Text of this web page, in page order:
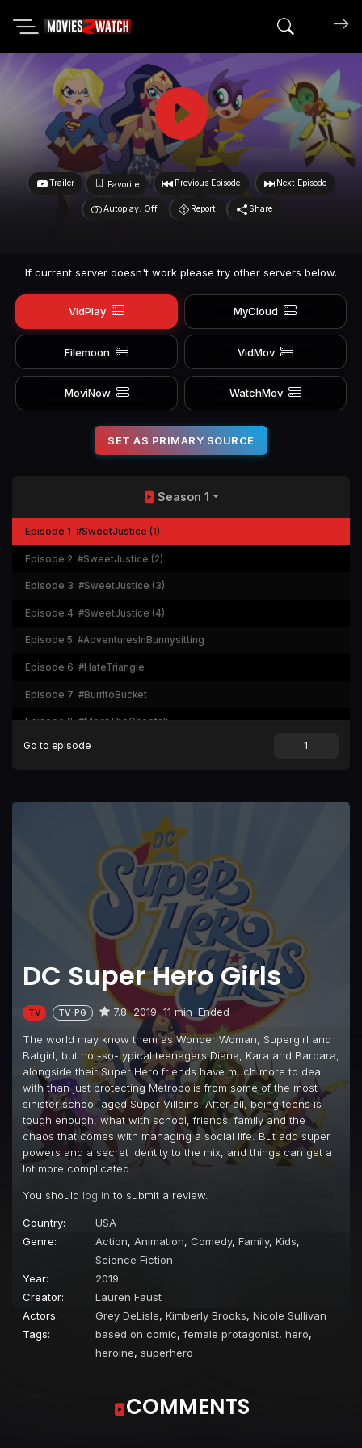
Search
Trailer Favorite Previous Episode Next Episode
Autoplay: Off Report Share
If current server doesn't work please try other servers below.
VidPlay MyCloud
Filemoon VidMov
MoviNow WatchMov
SET AS PRIMARY SOURCE
DC Super Hero Girls
TV TV-PG 7.8 2019 11 min Ended
The world may know them as Wonder Woman, Supergirl and
Batgirl, but not-so-typical teenagers Diana, Kara and Barbara,
alongside their Super Hero friends have much more to deal
with than just protecting Metropolis from some of the most
sinister school-aged Super-Villains. After all, being teens is
tough enough, what with school, friends, family and the
chaos that comes with managing a social life. But add super
powers and a secret identity to the mix, and things can get a
lot more complicated.
You should log in to submit a review.
Country:
USA
Genre:
Action, Animation, Comedy, Family, Kids,
Science Fiction
Year:
2019
Creator:
Lauren Faust
Actors:
Grey DeLisle, Kimberly Brooks, Nicole Sullivan
Tags:
based on comic, female protagonist, hero,
heroine, superhero
Season 1
Episode 1 #SweetJustice (1)
Episode 2 #SweetJustice (2)
Episode 3 #SweetJustice (3)
Episode 4 #SweetJustice (4)
Episode 5 #AdventuresInBunnysitting
Episode 6 #HateTriangle
Episode 7 #BurritoBucket
Episode 8 #MeetTheCheetah
Episode 9 #Beeline
Episode 11 #ShockItToMe
#SheMightBeGiant
#FightAtTheMuseum
#FromBatToWorse
#CrushingIt
#MisgivingTree
Episode 17 #IllusionsOfGrandeur
#BeastsInShow
Episode 19 #GothamCon
#DCSuperHeroBoys (1)
Episode 21 #DCSuperHeroBoys (2)
Episode 22 #Frenemies (1)
Episode 23 #Frenemies (2)
Episode 24 #SoulSisters (1)
Episode 27 #RageCat
#TheGoodTheBadAndTheBizarre
Episode 29 #BackInAFlash
Episode 30 #PowerSurge
#AllyCat (1)
Go to episode
COMMENTS